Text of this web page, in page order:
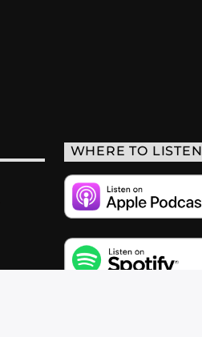
WHERE TO LISTEN